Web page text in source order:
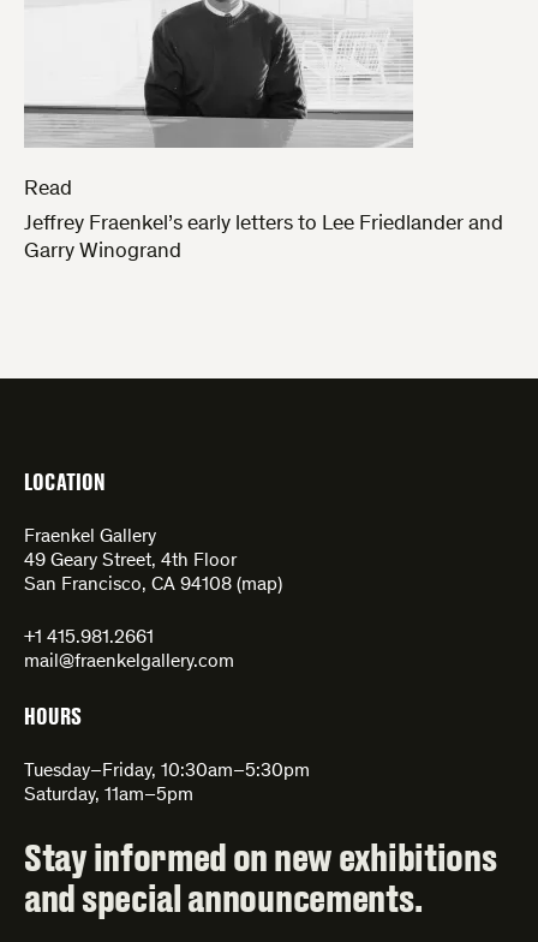
Read
Jeffrey Fraenkel’s early letters to Lee Friedlander and
Garry Winogrand
LOCATION
Fraenkel Gallery
49 Geary Street, 4th Floor
San Francisco, CA 94108 (map)
+1 415.981.2661
mail@fraenkelgallery.com
HOURS
Tuesday–Friday, 10:30am–5:30pm
Saturday, 11am–5pm
Stay informed on new exhibitions
and special announcements.